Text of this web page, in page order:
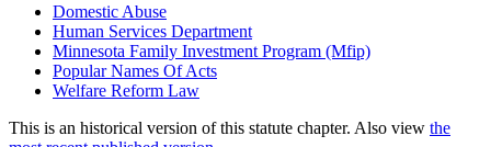
Domestic Abuse
Human Services Department
Minnesota Family Investment Program (Mfip)
Popular Names Of Acts
Welfare Reform Law
This is an historical version of this statute chapter. Also view the